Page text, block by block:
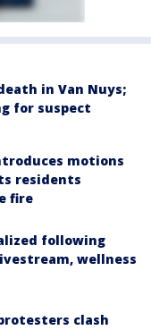
in Van Nuys;
for suspect
motions
residents
fire
following
wellness
clash